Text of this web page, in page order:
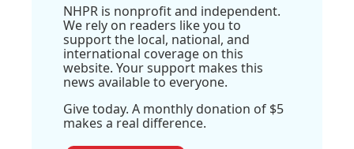
NHPR is nonprofit and independent.
We rely on readers like you to
support the local, national, and
international coverage on this
website. Your support makes this
news available to everyone.
Give today. A monthly donation of $5
makes a real difference.